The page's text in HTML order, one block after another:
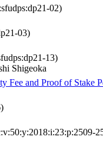
02)
03)
13)
Shigeoka
Fee and Proof of Stake